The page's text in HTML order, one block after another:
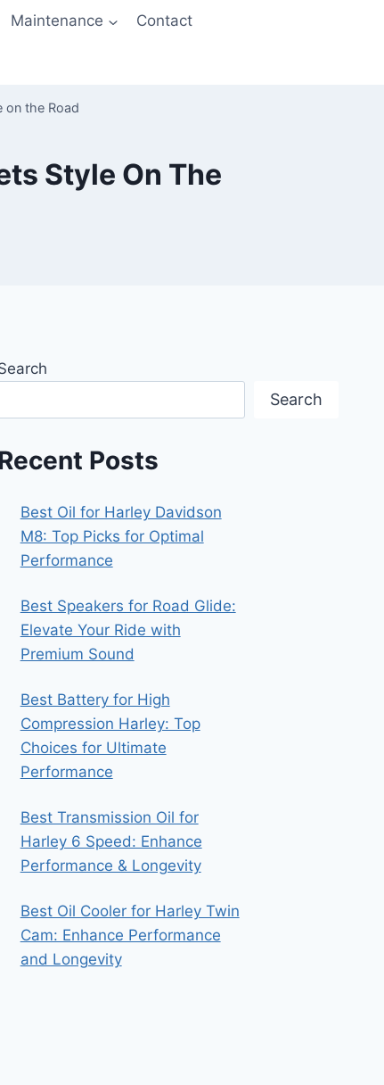
Maintenance Contact
on the Road
Style On The
Search
Posts
Best Oil for Harley Davidson
M8: Top Picks for Optimal
Performance
Best Speakers for Road Glide:
Elevate Your Ride with
Premium Sound
Best Battery for High
Compression Harley: Top
Choices for Ultimate
Performance
Best Transmission Oil for
Harley 6 Speed: Enhance
Performance & Longevity
Best Oil Cooler for Harley Twin
Cam: Enhance Performance
and Longevity